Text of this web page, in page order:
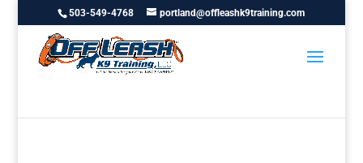
503-549-4768 portland@offleashk9training.com